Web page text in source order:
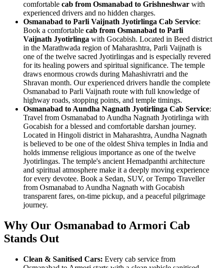
comfortable cab from Osmanabad to Grishneshwar with
experienced drivers and no hidden charges.
Osmanabad to Parli Vaijnath Jyotirlinga Cab Service:
Book a comfortable cab from Osmanabad to Parli
Vaijnath Jyotirlinga with Gocabish. Located in Beed district
in the Marathwada region of Maharashtra, Parli Vaijnath is
one of the twelve sacred Jyotirlingas and is especially revered
for its healing powers and spiritual significance. The temple
draws enormous crowds during Mahashivratri and the
Shravan month. Our experienced drivers handle the complete
Osmanabad to Parli Vaijnath route with full knowledge of
highway roads, stopping points, and temple timings.
Osmanabad to Aundha Nagnath Jyotirlinga Cab Service:
Travel from Osmanabad to Aundha Nagnath Jyotirlinga with
Gocabish for a blessed and comfortable darshan journey.
Located in Hingoli district in Maharashtra, Aundha Nagnath
is believed to be one of the oldest Shiva temples in India and
holds immense religious importance as one of the twelve
Jyotirlingas. The temple's ancient Hemadpanthi architecture
and spiritual atmosphere make it a deeply moving experience
for every devotee. Book a Sedan, SUV, or Tempo Traveller
from Osmanabad to Aundha Nagnath with Gocabish
transparent fares, on-time pickup, and a peaceful pilgrimage
journey.
Why Our Osmanabad to Armori Cab
Stands Out
Clean & Sanitised Cars: Every cab service from